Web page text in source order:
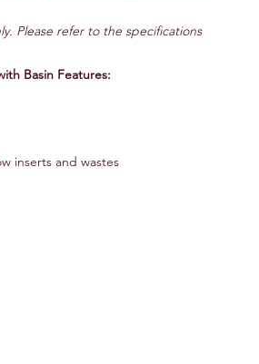
Please refer to the specifications
Basin Features:
inserts and wastes